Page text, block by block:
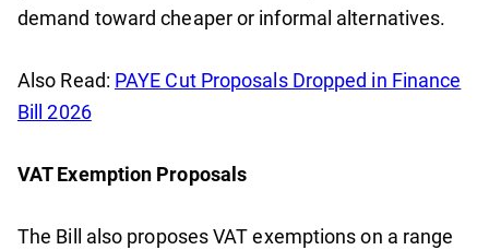
demand toward cheaper or informal alternatives.
Also Read: PAYE Cut Proposals Dropped in Finance
Bill 2026
VAT Exemption Proposals
The Bill also proposes VAT exemptions on a range